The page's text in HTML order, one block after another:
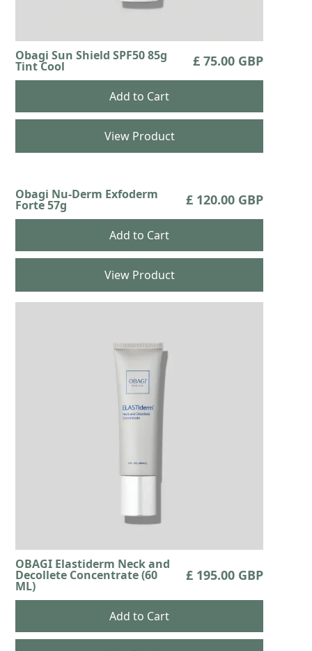
Obagi Sun Shield SPF50 85g
Tint Cool £ 75.00 GBP
View Product
Obagi Nu-Derm Exfoderm
Forte 57g £ 120.00 GBP
View Product
OBAGI Elastiderm Neck and
Decollete Concentrate (60
ML)
£ 195.00 GBP